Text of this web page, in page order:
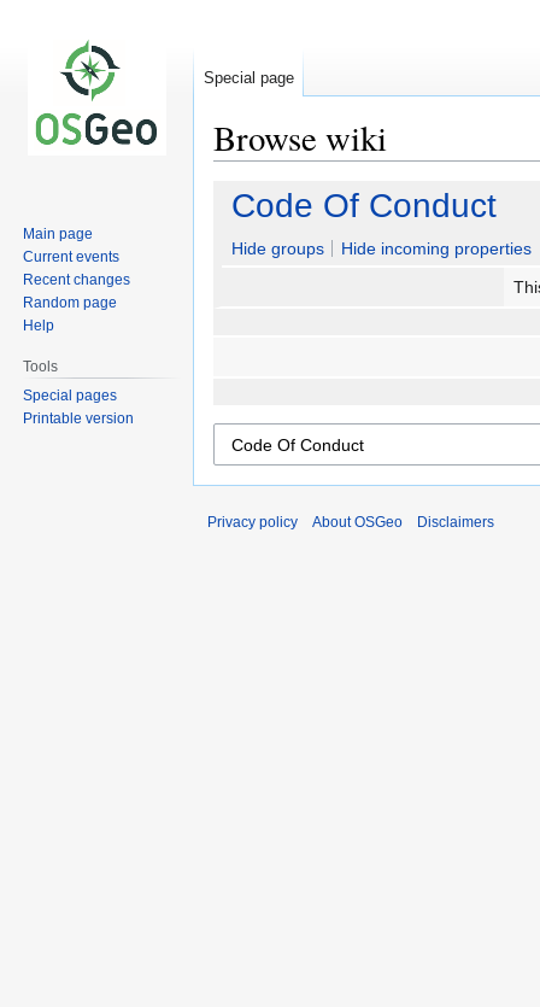
Browse wiki
Jump
navigation
Jump
search
Code Of Conduct
Hide groups
Hide incoming properties
Special page
Main page
Current events
Recent changes
Random page
Help
Tools
Special pages
Printable version
Privacy policy About OSGeo Disclaimers